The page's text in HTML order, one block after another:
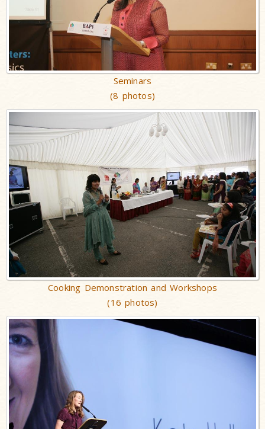
Seminars
(8 photos)
Cooking Demonstration and Workshops
(16 photos)